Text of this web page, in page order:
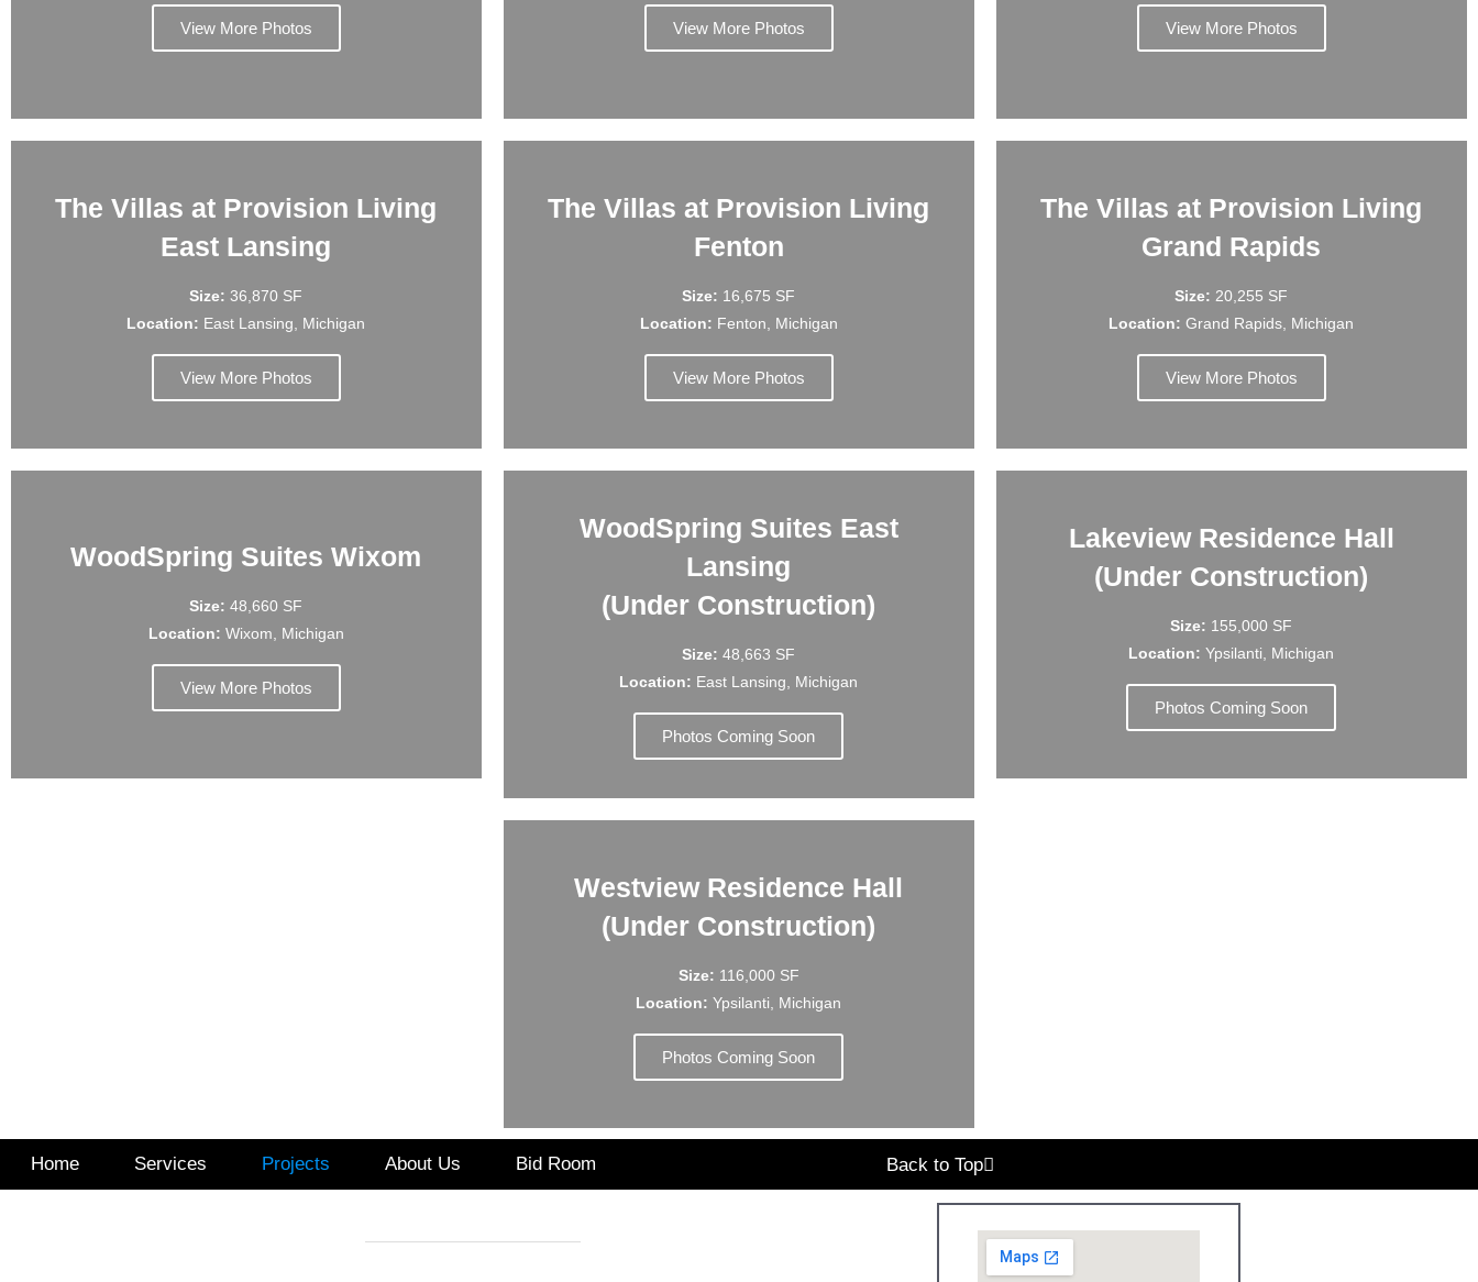
View More Photos View More Photos View More Photos
The Villas at Provision Living
East Lansing
Size: 36,870 SF
Location: East Lansing, Michigan
View More Photos
The Villas at Provision Living
Fenton
Size: 16,675 SF
Location: Fenton, Michigan
View More Photos
The Villas at Provision Living
Grand Rapids
Size: 20,255 SF
Location: Grand Rapids, Michigan
View More Photos
WoodSpring Suites Wixom
Size: 48,660 SF
Location: Wixom, Michigan
View More Photos
WoodSpring Suites East
Lansing
(Under Construction)
Size: 48,663 SF
Location: East Lansing, Michigan
Photos Coming Soon
Lakeview Residence Hall
(Under Construction)
Size: 155,000 SF
Location: Ypsilanti, Michigan
Photos Coming Soon
Westview Residence Hall
(Under Construction)
Size: 116,000 SF
Location: Ypsilanti, Michigan
Photos Coming Soon
Home Services Projects About Us Bid Room Back to Top
517.997.1641